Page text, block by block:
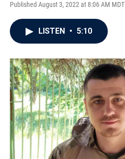
Published August 3, 2022 at 8:06 AM MDT
LISTEN • 5:10